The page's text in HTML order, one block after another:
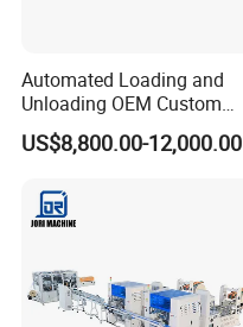
Automated Loading and
Unloading OEM Custom
Bottom-Feed V-Fold
Transferring Facial Tissue
US$8,800.00-12,000.00